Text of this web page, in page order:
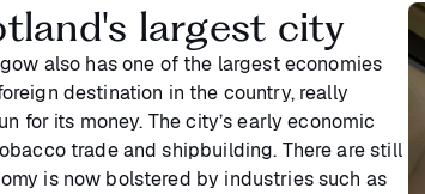
largest city
also has one of the largest economies
destination in the country, really
for its money. The city’s early economic
trade and shipbuilding. There are still
is now bolstered by industries such as